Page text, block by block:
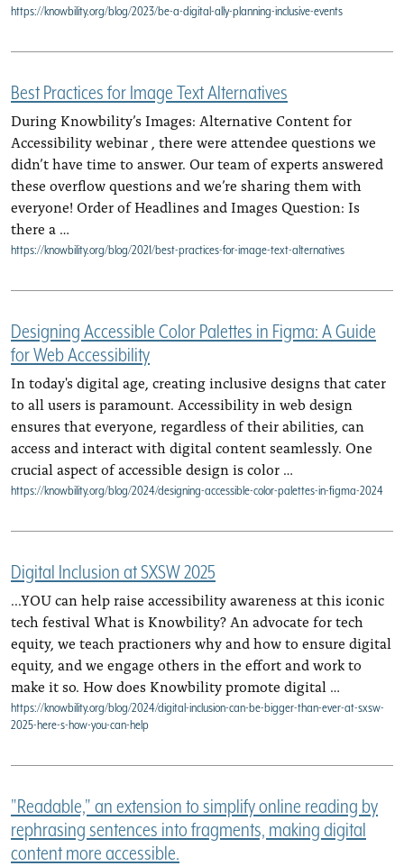
https://knowbility.org/blog/2023/be-a-digital-ally-planning-inclusive-events
Best Practices for Image Text Alternatives
During Knowbility’s Images: Alternative Content for
Accessibility webinar , there were attendee questions we
didn’t have time to answer. Our team of experts answered
these overflow questions and we’re sharing them with
everyone! Order of Headlines and Images Question: Is
there a …
https://knowbility.org/blog/2021/best-practices-for-image-text-alternatives
Designing Accessible Color Palettes in Figma: A Guide
for Web Accessibility
In today's digital age, creating inclusive designs that cater
to all users is paramount. Accessibility in web design
ensures that everyone, regardless of their abilities, can
access and interact with digital content seamlessly. One
crucial aspect of accessible design is color …
https://knowbility.org/blog/2024/designing-accessible-color-palettes-in-figma-2024
Digital Inclusion at SXSW 2025
...YOU can help raise accessibility awareness at this iconic
tech festival What is Knowbility? An advocate for tech
equity, we teach practioners why and how to ensure digital
equity, and we engage others in the effort and work to
make it so. How does Knowbility promote digital …
https://knowbility.org/blog/2024/digital-inclusion-can-be-bigger-than-ever-at-sxsw-
2025-here-s-how-you-can-help
"Readable," an extension to simplify online reading by
rephrasing sentences into fragments, making digital
content more accessible.